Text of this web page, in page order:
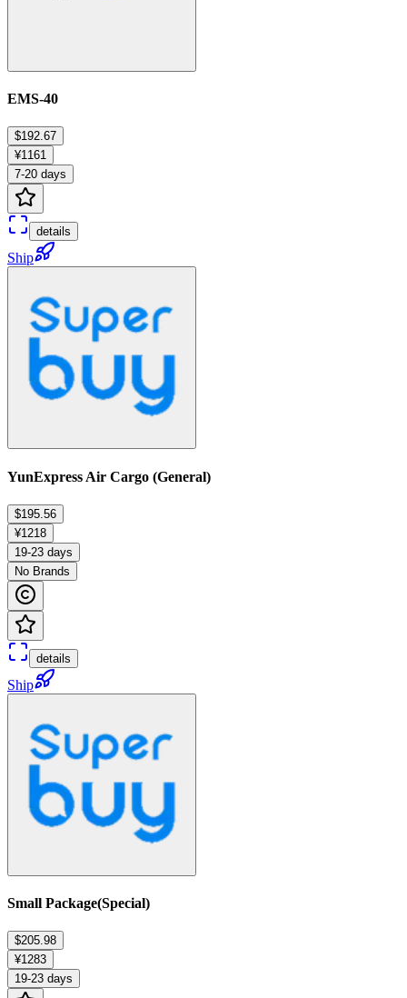
EMS-40
$192.67
¥1161
7-20 days
details
Ship
YunExpress Air Cargo (General)
$195.56
¥1218
19-23 days
No Brands
details
Ship
Small Package(Special)
$205.98
¥1283
19-23 days